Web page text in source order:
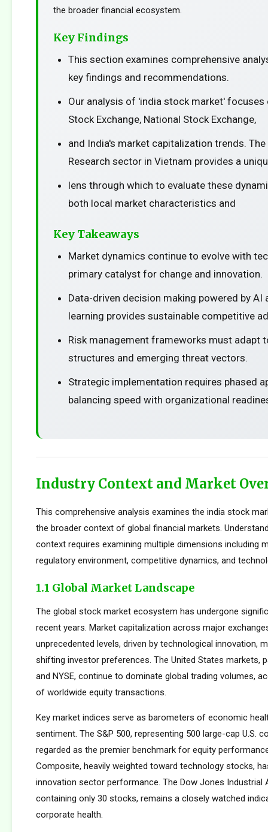
the broader financial ecosystem.
Key Findings
This section examines comprehensive
key findings and recommendations.
Our analysis of 'india stock market' focuses
Stock Exchange, National Stock Exchange,
and India's market capitalization trends. The
Research sector in Vietnam provides a
lens through which to evaluate these
both local market characteristics and
Key Takeaways
Market dynamics continue to evolve with
primary catalyst for change and innovation.
Data-driven decision making powered by AI
learning provides sustainable competitive
Risk management frameworks must adapt
structures and emerging threat vectors.
Strategic implementation requires phased
balancing speed with organizational
Industry Context and Market
This comprehensive analysis examines the india stock
the broader context of global financial markets.
context requires examining multiple dimensions including
regulatory environment, competitive dynamics, and
1.1 Global Market Landscape
The global stock market ecosystem has undergone
recent years. Market capitalization across major
unprecedented levels, driven by technological innovation,
shifting investor preferences. The United States markets,
and NYSE, continue to dominate global trading volumes,
of worldwide equity transactions.
Key market indices serve as barometers of economic
sentiment. The S&P 500, representing 500 large-cap U.S.
regarded as the premier benchmark for equity
Composite, heavily weighted toward technology stocks,
innovation sector performance. The Dow Jones Industrial
containing only 30 stocks, remains a closely watched
corporate health.